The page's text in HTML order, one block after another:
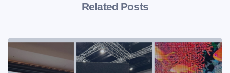
Related Posts